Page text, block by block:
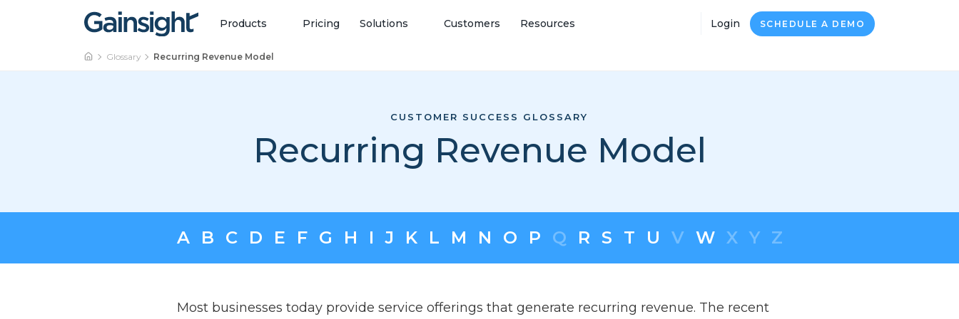
Skip to content
Main Navigation Products Pricing Solutions Customers Resources Login SCHEDULE A DEMO
Glossary Recurring Revenue Model
CUSTOMER SUCCESS GLOSSARY
Recurring Revenue Model
A B C D E F G H I J K L M N O P Q R S T U V W X Y Z
Most businesses today provide service offerings that generate recurring revenue. The recent